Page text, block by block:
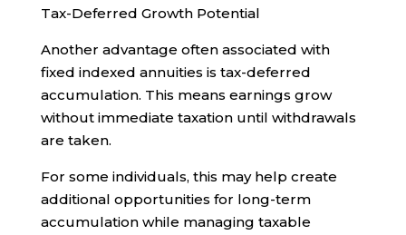
Tax-Deferred Growth Potential
Another advantage often associated with
fixed indexed annuities is tax-deferred
accumulation. This means earnings grow
without immediate taxation until withdrawals
are taken.
For some individuals, this may help create
additional opportunities for long-term
accumulation while managing taxable